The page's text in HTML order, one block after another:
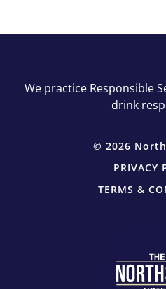
We practice Responsible
drink
© 2026
PRIVACY
TERMS &